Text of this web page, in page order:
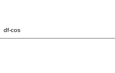
df-cos